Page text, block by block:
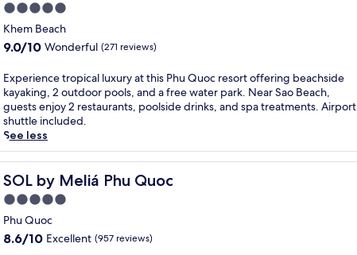
5.0
star
property
Khem Beach
9.0
of
10,
Wonderful,
(271
reviews)
9.0/10 Wonderful (271 reviews)
E
x
p
e
r
i
e
n
c
e
t
r
Experience tropical luxury at this Phu Quoc resort offering beachside
kayaking, 2 outdoor pools, and a free water park. Near Sao Beach,
guests enjoy 2 restaurants, poolside drinks, and spa treatments. Airport
shuttle included.
See less
SOL by Meliá Phu Quoc
SOL by Meliá Phu Quoc
5.0
star
property
Phu Quoc
8.6
8.6/10 Excellent (957 reviews)